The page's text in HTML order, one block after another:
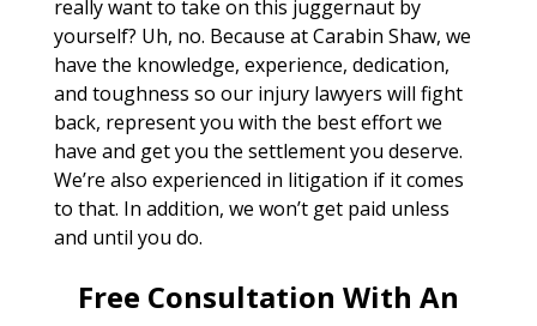
really want to take on this juggernaut by
yourself? Uh, no. Because at Carabin Shaw, we
have the knowledge, experience, dedication,
and toughness so our injury lawyers will fight
back, represent you with the best effort we
have and get you the settlement you deserve.
We’re also experienced in litigation if it comes
to that. In addition, we won’t get paid unless
and until you do.
Free Consultation With An